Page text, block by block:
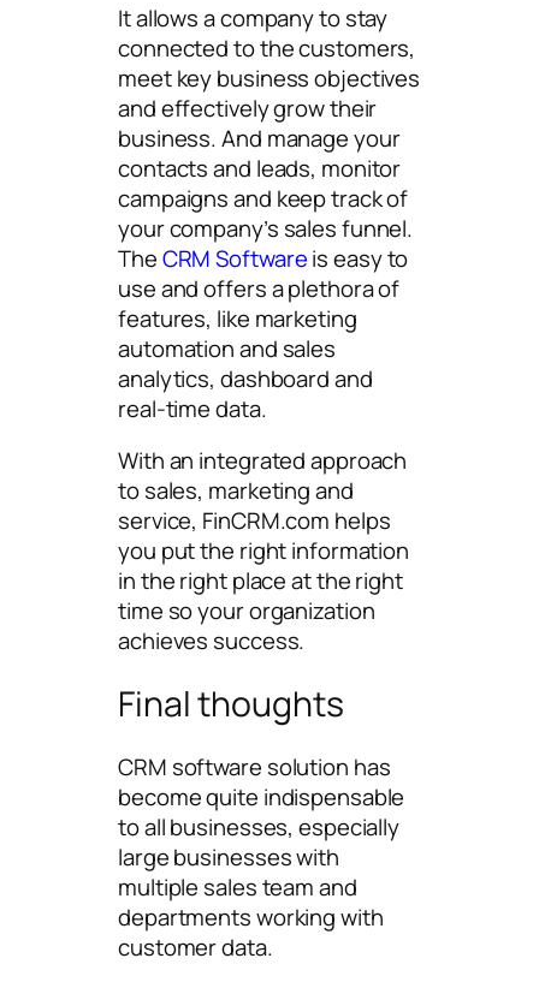
It allows a company to stay
connected to the customers,
meet key business objectives
and effectively grow their
business. And manage your
contacts and leads, monitor
campaigns and keep track of
your company’s sales funnel.
TheCRM Softwareis easy to
use and offers a plethora of
features, like marketing
automation and sales
analytics, dashboard and
real-time data.
With an integrated approach
to sales, marketing and
service, FinCRM.com helps
you put the right information
in the right place at the right
time so your organization
achieves success.
Final thoughts
CRM software solution has
become quite indispensable
to all businesses, especially
large businesses with
multiple sales team and
departments working with
customer data.